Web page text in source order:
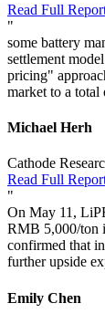
Read Full
"
some battery
settlement
pricing"
market to a
Michael Herh
Cathode
Read Full
"
On May 11,
RMB 5,000/ton
confirmed that
further upside
Emily Chen